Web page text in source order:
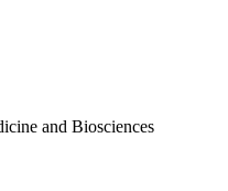
and Biosciences